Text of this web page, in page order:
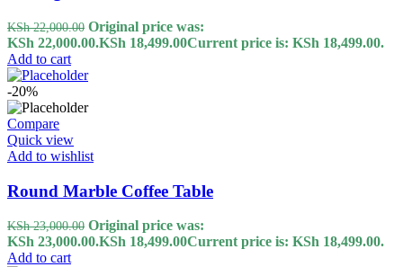
KSh22,000.00 Original price was:
KSh 22,000.00.KSh 18,499.00Current price is: KSh 18,499.00.
Add to cart
-20%
Compare
Quick view
Add to wishlist
Round Marble Coffee Table
KSh23,000.00 Original price was:
KSh 23,000.00.KSh 18,499.00Current price is: KSh 18,499.00.
Add to cart